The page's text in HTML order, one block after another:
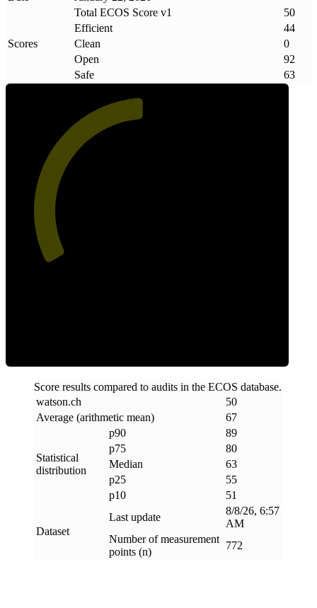
Scores
Total ECOS Score v1
50
Efficient
44
Clean
0
Open
92
Safe
63
Score results compared to audits in the ECOS database.
watson.ch
50
Average (arithmetic mean)
67
Statistical
distribution
p90
89
p75
80
Median
63
p25
55
p10
51
Dataset
Last update
8/8/26, 6:57
AM
Number of measurement
points (n)
772